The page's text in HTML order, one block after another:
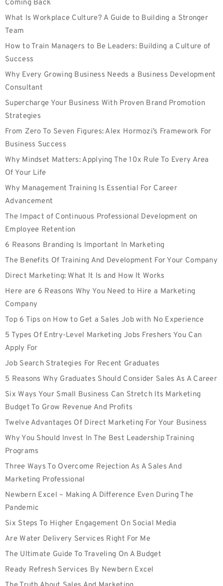
Coming Back
What Is Workplace Culture? A Guide to Building a Stronger
Team
How to Train Managers to Be Leaders: Building a Culture of
Success
Why Every Growing Business Needs a Business Development
Consultant
Supercharge Your Business With Proven Brand Promotion
Strategies
From Zero To Seven Figures: Alex Hormozi’s Framework For
Business Success
Why Mindset Matters: Applying The 10x Rule To Every Area
Of Your Life
Why Management Training Is Essential For Career
Advancement
The Impact of Continuous Professional Development on
Employee Retention
6 Reasons Branding Is Important In Marketing
The Benefits Of Training And Development For Your Company
Direct Marketing: What It Is and How It Works
Here are 6 Reasons Why You Need to Hire a Marketing
Company
Top 6 Tips on How to Get a Sales Job with No Experience
5 Types Of Entry-Level Marketing Jobs Freshers You Can
Apply For
Job Search Strategies For Recent Graduates
5 Reasons Why Graduates Should Consider Sales As A Career
Six Ways Your Small Business Can Stretch Its Marketing
Budget To Grow Revenue And Profits
Twelve Advantages Of Direct Marketing For Your Business
Why You Should Invest In The Best Leadership Training
Programs
Three Ways To Overcome Rejection As A Sales And
Marketing Professional
Newbern Excel – Making A Difference Even During The
Pandemic
Six Steps To Higher Engagement On Social Media
Are Water Delivery Services Right For Me
The Ultimate Guide To Traveling On A Budget
Ready Refresh Services By Newbern Excel